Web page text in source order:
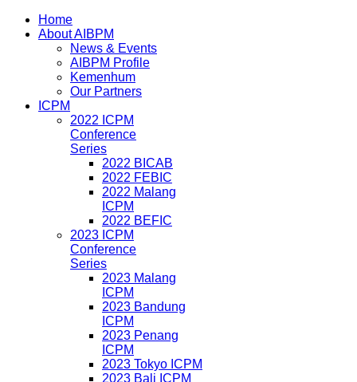
Home
About AIBPM
News & Events
AIBPM Profile
Kemenhum
Our Partners
ICPM
2022 ICPM
Conference
Series
2022 BICAB
2022 FEBIC
2022 Malang
ICPM
2022 BEFIC
2023 ICPM
Conference
Series
2023 Malang
ICPM
2023 Bandung
ICPM
2023 Penang
ICPM
2023 Tokyo ICPM
2023 Bali ICPM